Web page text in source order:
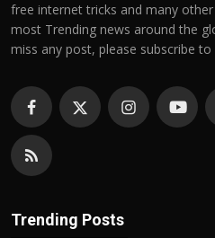
free internet tricks and many
most Trending news around the
miss any post, please subscribe
Trending Posts